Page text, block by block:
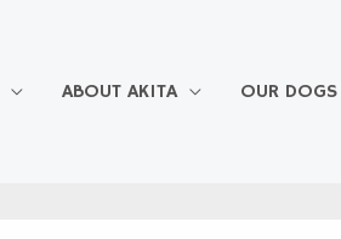
ABOUT AKITA OUR DOGS